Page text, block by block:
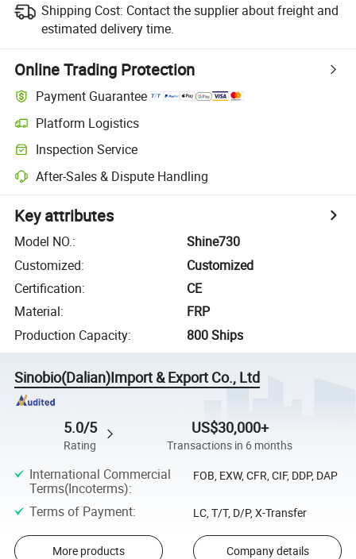
Shipping Cost: Contact the supplier about freight and
estimated delivery time.
Online Trading Protection
Payment Guarantee
Platform Logistics
Inspection Service
After-Sales & Dispute Handling
Key attributes
Model NO.:
Shine730
Customized:
Customized
Certification:
CE
Material:
FRP
Production Capacity: 800 Ships
Sinobio(Dalian)Import & Export Co., Ltd
5.0/5
Rating
US$30,000+
Transactions in 6 months
International Commercial
Terms(Incoterms):
FOB, EXW, CFR, CIF, DDP, DAP
Terms of Payment: LC, T/T, D/P, X-Transfer
More products Company details